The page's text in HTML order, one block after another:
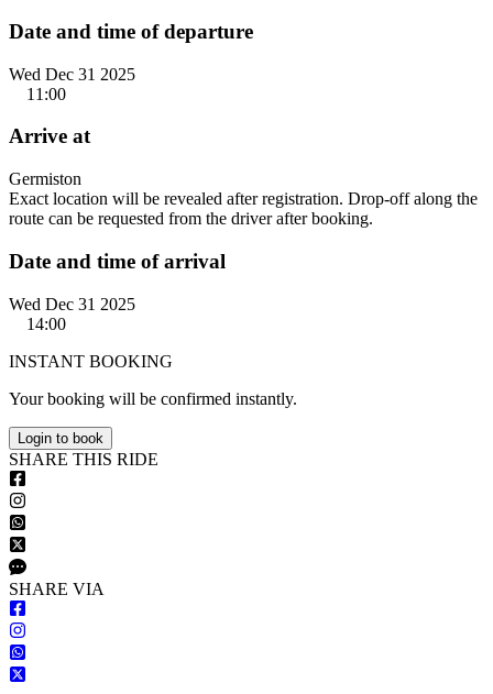
Date and time of departure
Wed Dec 31 2025
11:00
Arrive at
Germiston
Exact location will be revealed after registration. Drop-off along the
route can be requested from the driver after booking.
Date and time of arrival
Wed Dec 31 2025
14:00
INSTANT BOOKING
Your booking will be confirmed instantly.
Login to book
SHARE THIS RIDE
SHARE VIA